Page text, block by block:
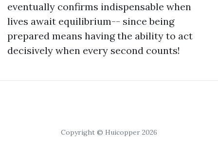
eventually confirms indispensable when
lives await equilibrium-- since being
prepared means having the ability to act
decisively when every second counts!
Copyright © Huicopper 2026